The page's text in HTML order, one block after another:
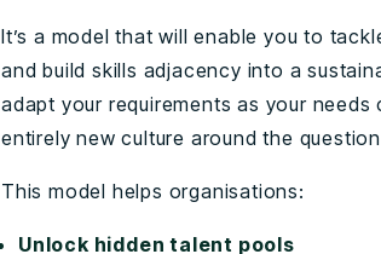
It’s a model that will enable you to
and build skills adjacency into a
adapt your requirements as your
entirely new culture around the
This model helps organisations:
Unlock hidden talent pools